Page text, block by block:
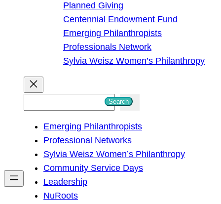
Planned Giving
Centennial Endowment Fund
Emerging Philanthropists
Professionals Network
Sylvia Weisz Women’s Philanthropy
h
Search
Emerging Philanthropists
Professional Networks
Sylvia Weisz Women’s Philanthropy
Community Service Days
Leadership
NuRoots